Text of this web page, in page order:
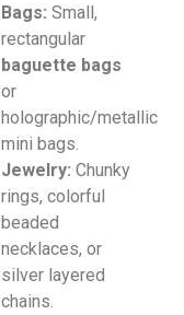
Bags: Small,
rectangular
baguette bags
or
holographic/metallic
mini bags.
Jewelry: Chunky
rings, colorful
beaded
necklaces, or
silver layered
chains.